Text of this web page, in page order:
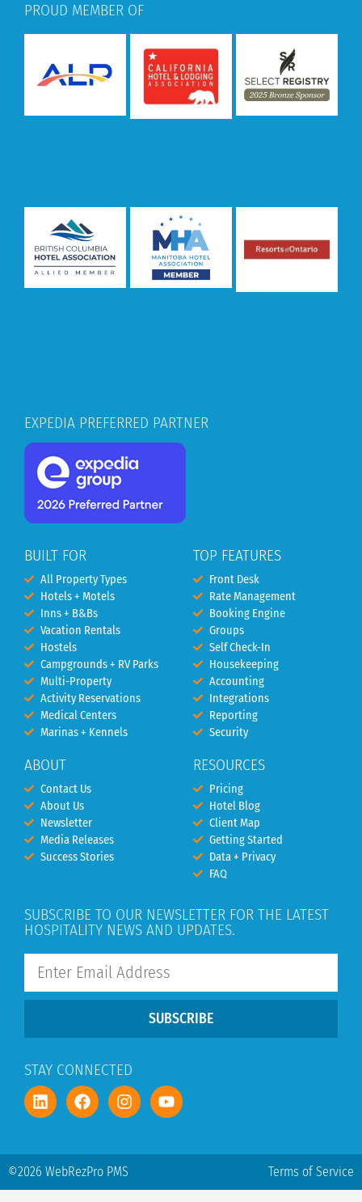
PROUD MEMBER OF
EXPEDIA PREFERRED PARTNER
BUILT FOR
All Property Types
Hotels + Motels
Inns + B&Bs
Vacation Rentals
Hostels
Campgrounds + RV Parks
Multi-Property
Activity Reservations
Medical Centers
Marinas + Kennels
ABOUT
Contact Us
About Us
Newsletter
Media Releases
Success Stories
TOP FEATURES
Front Desk
Rate Management
Booking Engine
Groups
Self Check-In
Housekeeping
Accounting
Integrations
Reporting
Security
RESOURCES
Pricing
Hotel Blog
Client Map
Getting Started
Data + Privacy
FAQ
SUBSCRIBE TO OUR NEWSLETTER FOR THE LATEST
HOSPITALITY NEWS AND UPDATES.
SUBSCRIBE
STAY CONNECTED
©2026 WebRezPro PMS Terms of Service